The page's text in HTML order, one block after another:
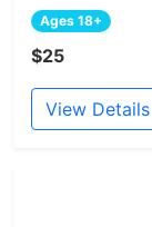
Ages 18+
$25
View Details